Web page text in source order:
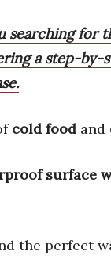
searching for
a step-by-
cold food and
surface
the perfect